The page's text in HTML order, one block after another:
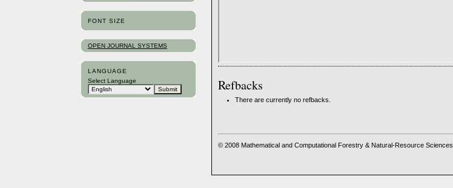
FONT SIZE
OPEN JOURNAL SYSTEMS
LANGUAGE
Select Language
Refbacks
There are currently no refbacks.
© 2008 Mathematical and Computational Forestry & Natural-Resource Sciences